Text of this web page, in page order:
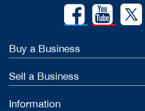
Buy a Business
Sell a Business
Information